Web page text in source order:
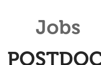
Jobs